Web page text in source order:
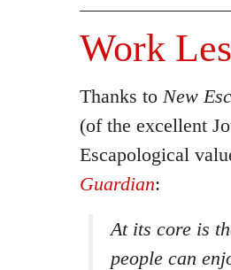
Work
Thanks to New
(of the excellent
Escapological
Guardian:
At its core is
people can